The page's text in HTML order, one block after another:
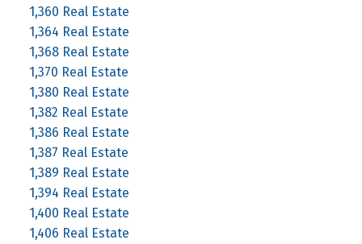
1,360 Real Estate
1,364 Real Estate
1,368 Real Estate
1,370 Real Estate
1,380 Real Estate
1,382 Real Estate
1,386 Real Estate
1,387 Real Estate
1,389 Real Estate
1,394 Real Estate
1,400 Real Estate
1,406 Real Estate